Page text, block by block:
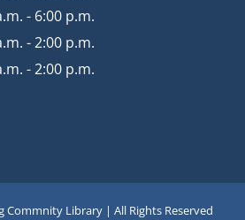
- 6:00 p.m.
- 2:00 p.m.
- 2:00 p.m.
Commnity Library | All Rights Reserved